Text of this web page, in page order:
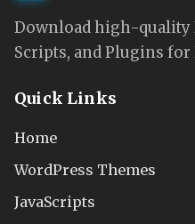
Download high-quality
Scripts, and Plugins for
Quick Links
Home
WordPress Themes
JavaScripts